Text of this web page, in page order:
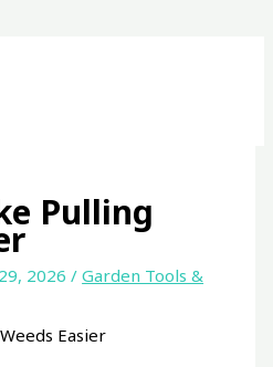
Pulling
2026/Garden Tools &